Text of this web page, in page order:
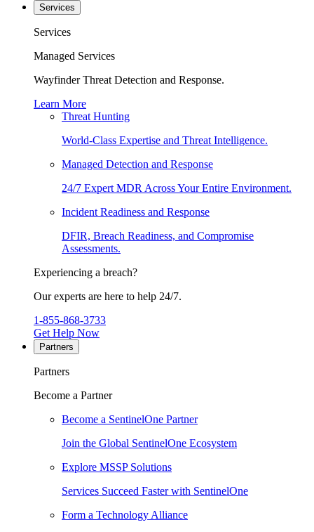
Services
Services
Managed Services
Wayfinder Threat Detection and Response.
Learn More
Threat Hunting
World-Class Expertise and Threat Intelligence.
Managed Detection and Response
24/7 Expert MDR Across Your Entire Environment.
Incident Readiness and Response
DFIR, Breach Readiness, and Compromise
Assessments.
Experiencing a breach?
Our experts are here to help 24/7.
1-855-868-3733
Get Help Now
Partners
Partners
Become a Partner
Become a SentinelOne Partner
Join the Global SentinelOne Ecosystem
Explore MSSP Solutions
Services Succeed Faster with SentinelOne
Form a Technology Alliance